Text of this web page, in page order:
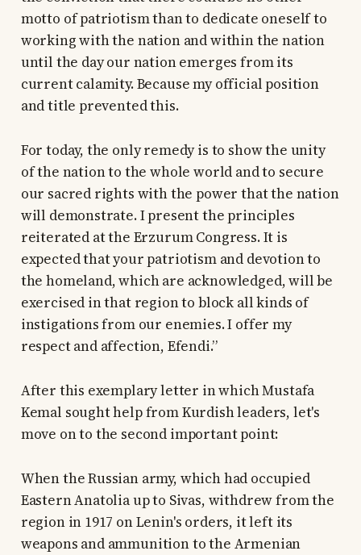
motto of patriotism than to dedicate oneself to
working with the nation and within the nation
until the day our nation emerges from its
current calamity. Because my official position
and title prevented this.
For today, the only remedy is to show the unity
of the nation to the whole world and to secure
our sacred rights with the power that the nation
will demonstrate. I present the principles
reiterated at the Erzurum Congress. It is
expected that your patriotism and devotion to
the homeland, which are acknowledged, will be
exercised in that region to block all kinds of
instigations from our enemies. I offer my
respect and affection, Efendi.”
After this exemplary letter in which Mustafa
Kemal sought help from Kurdish leaders, let's
move on to the second important point:
When the Russian army, which had occupied
Eastern Anatolia up to Sivas, withdrew from the
region in 1917 on Lenin's orders, it left its
weapons and ammunition to the Armenian